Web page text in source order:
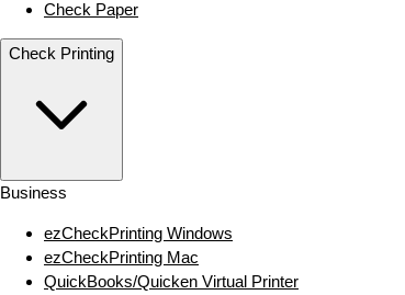
Check Paper
Check Printing
Business
ezCheckPrinting Windows
ezCheckPrinting Mac
QuickBooks/Quicken Virtual Printer